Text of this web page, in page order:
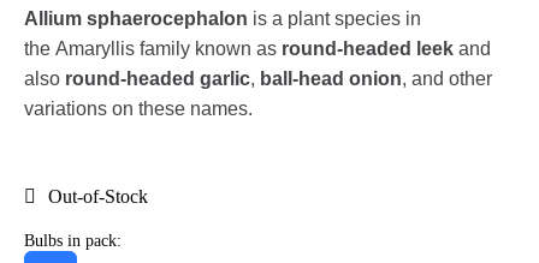
Allium sphaerocephalon is a plant species in
the Amaryllis family known as round-headed leek and
also round-headed garlic, ball-head onion, and other
variations on these names.
Out-of-Stock
Bulbs in pack: